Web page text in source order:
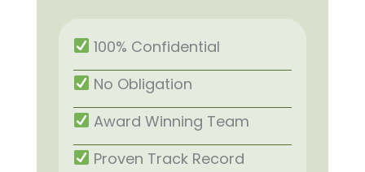
100% Confidential
No Obligation
Award Winning Team
Proven Track Record